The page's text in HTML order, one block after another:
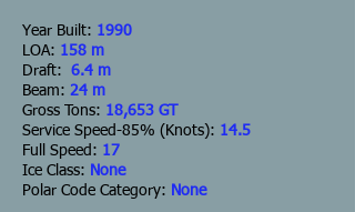
Year Built: 1990
LOA: 158 m
Draft:
6.4 m
Beam: 24 m
Gross Tons: 18,653 GT
Service Speed-85% (Knots): 14.5
Full Speed: 17
Ice Class: None
Polar Code Category: None